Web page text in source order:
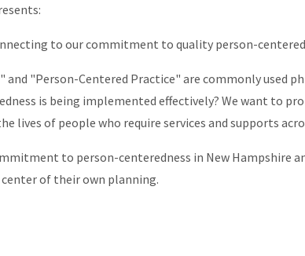
to our commitment to quality person-
"Person-Centered Practice" are commonly used
is being implemented effectively? We want to
lives of people who require services and supports
to person-centeredness in New Hampshire
of their own planning.